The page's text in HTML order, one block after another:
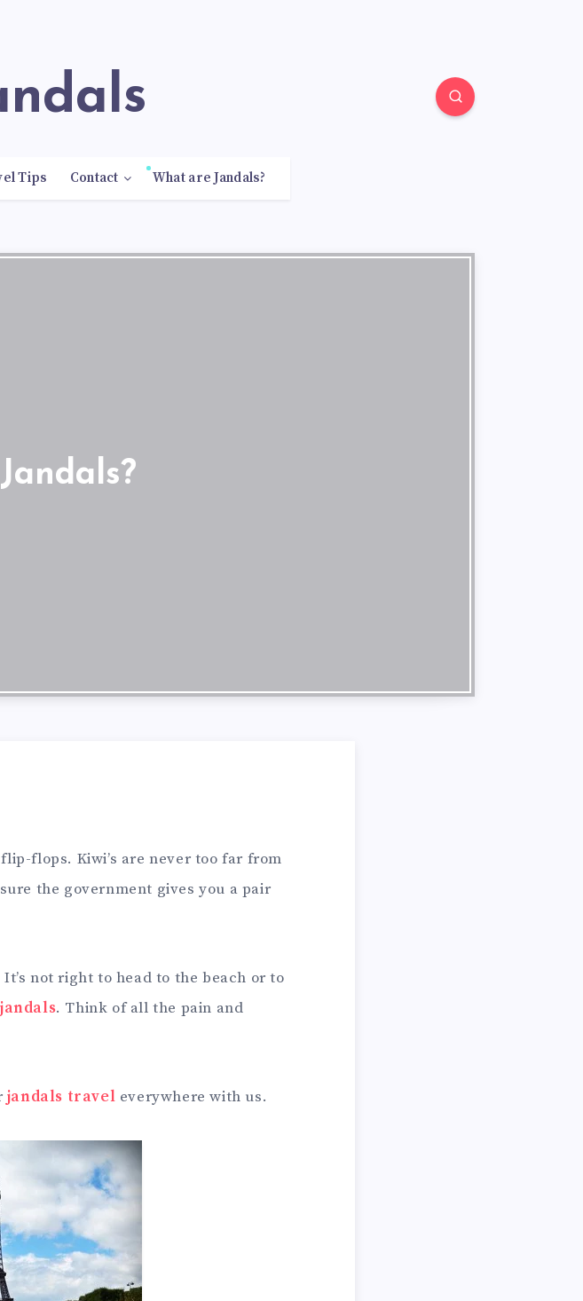
Tips Contact What are Jandals?
flops. Kiwi’s are never too far from
the government gives you a pair
not right to head to the beach or to
. Think of all the pain and
jandals travel everywhere with us.